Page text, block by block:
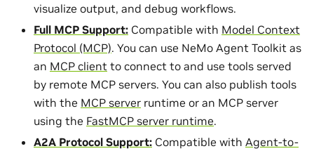
visualize output, and debug workflows.
Full MCP Support: Compatible with Model Context
Protocol (MCP). You can use NeMo Agent Toolkit as
an MCP client to connect to and use tools served
by remote MCP servers. You can also publish tools
with the MCP server runtime or an MCP server
using the FastMCP server runtime.
A2A Protocol Support: Compatible with Agent-to-